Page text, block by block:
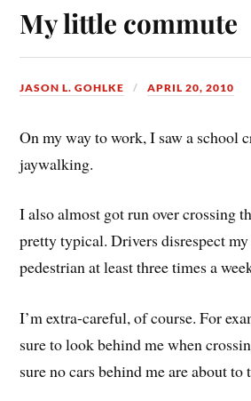
My little commute
JASON L. GOHLKE APRIL 20, 2010
On my way to work, I saw a school
jaywalking.
I also almost got run over crossing
pretty typical. Drivers disrespect my
pedestrian at least three times a
I’m extra-careful, of course. For
sure to look behind me when
sure no cars behind me are about to